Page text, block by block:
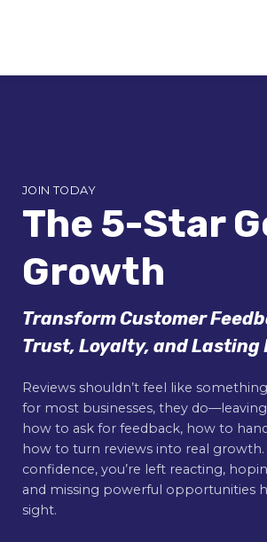
JOIN TODAY
The 5-Star
Growth
Transform Customer
Trust, Loyalty, and Lasting
Reviews shouldn’t feel like
for most businesses, they
how to ask for feedback, how to
how to turn reviews into real
confidence, you’re left reacting,
and missing powerful opportunities
sight.